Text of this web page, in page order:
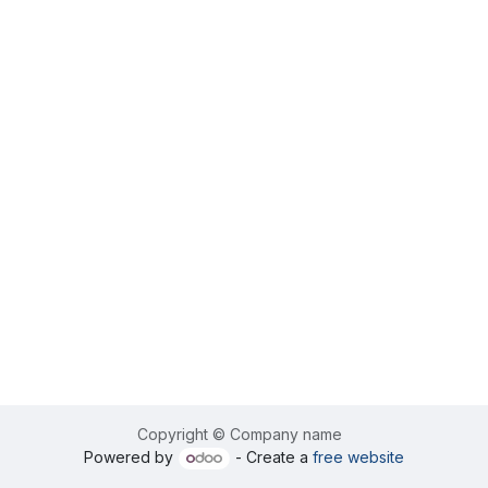
Copyright © Company name
Powered by
- Create a free website